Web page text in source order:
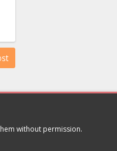
without permission.